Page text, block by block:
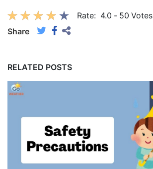
Rate: 4.0 - 50 Votes
Share
RELATED POSTS